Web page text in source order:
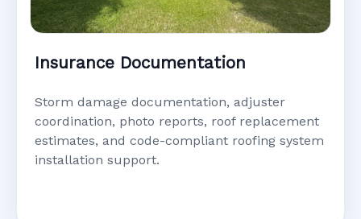
Insurance Documentation
Storm damage documentation, adjuster
coordination, photo reports, roof replacement
estimates, and code-compliant roofing system
installation support.